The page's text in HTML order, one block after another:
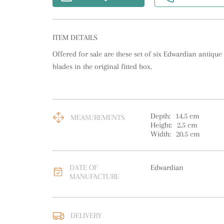
ITEM DETAILS
Offered for sale are these set of six Edwardian
blades in the original fitted box.
MEASUREMENTS Depth: 14.5 cm
Height: 2.5 cm
Width: 20.5 cm
DATE OF
MANUFACTURE
Edwardian
DELIVERY